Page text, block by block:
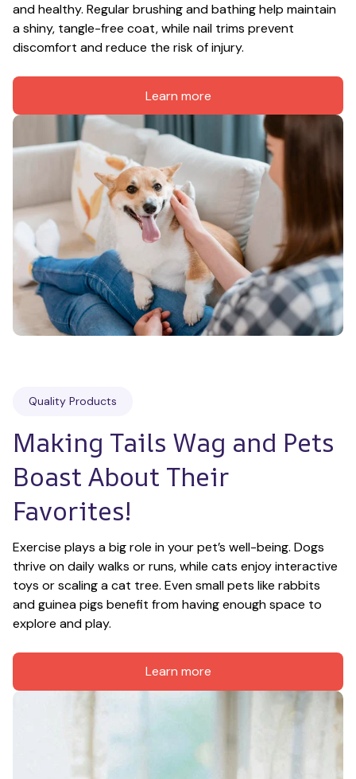
and healthy. Regular brushing and bathing help maintain
a shiny, tangle-free coat, while nail trims prevent
discomfort and reduce the risk of injury.
Learn more
Quality Products
Making Tails Wag and Pets
Boast About Their
Favorites!
Exercise plays a big role in your pet’s well-being. Dogs
thrive on daily walks or runs, while cats enjoy interactive
toys or scaling a cat tree. Even small pets like rabbits
and guinea pigs benefit from having enough space to
explore and play.
Learn more